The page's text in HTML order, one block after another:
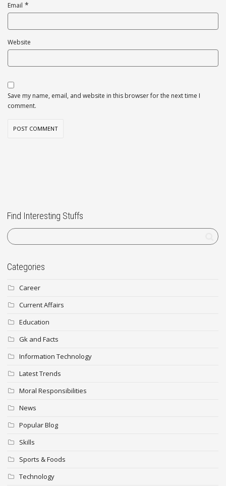
Email *
Website
Save my name, email, and website in this browser for the next time I
comment.
Find Interesting Stuffs
Categories
Career
Current Affairs
Education
Gk and Facts
Information Technology
Latest Trends
Moral Responsibilities
News
Popular Blog
Skills
Sports & Foods
Technology